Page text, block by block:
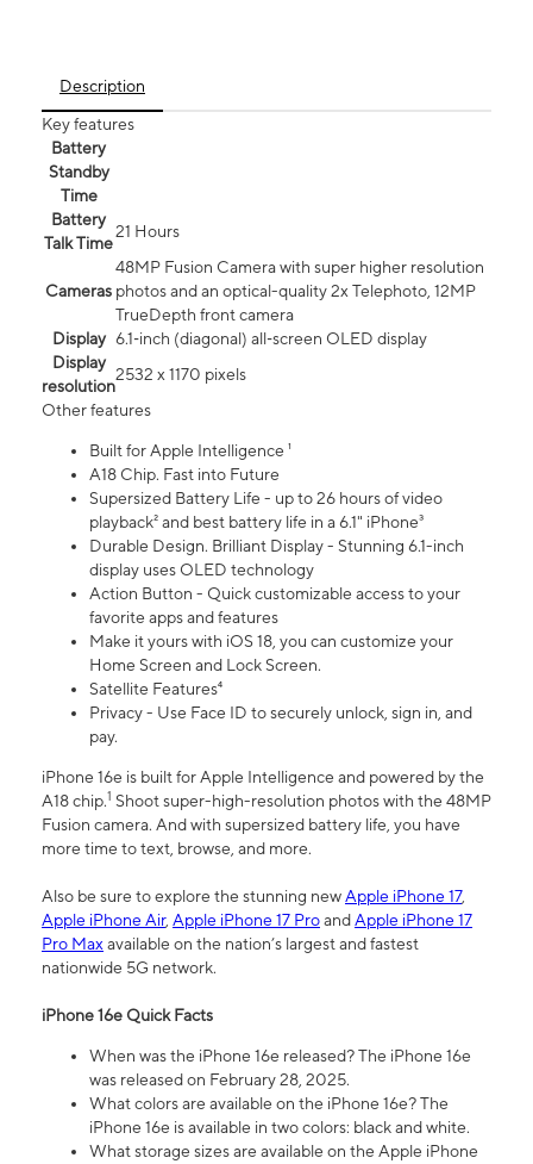
Description
Key features
Battery
Standby
Time
Battery
Talk Time
21 Hours
Cameras
48MP Fusion Camera with super higher resolution
photos and an optical-quality 2x Telephoto, 12MP
TrueDepth front camera
Display 6.1‑inch (diagonal) all‑screen OLED display
Display
resolution
2532 x 1170 pixels
Other features
Built for Apple Intelligence ¹
A18 Chip. Fast into Future
Supersized Battery Life - up to 26 hours of video
playback² and best battery life in a 6.1" iPhone³
Durable Design. Brilliant Display - Stunning 6.1-inch
display uses OLED technology
Action Button - Quick customizable access to your
favorite apps and features
Make it yours with iOS 18, you can customize your
Home Screen and Lock Screen.
Satellite Features⁴
Privacy - Use Face ID to securely unlock, sign in, and
pay.
iPhone 16e is built for Apple Intelligence and powered by the
A18 chip.1 Shoot super-high-resolution photos with the 48MP
Fusion camera. And with supersized battery life, you have
more time to text, browse, and more.
Also be sure to explore the stunning newApple iPhone 17,
Apple iPhone Air, Apple iPhone 17 ProandApple iPhone 17
Pro Maxavailable on the nation’s largest and fastest
nationwide 5G network.
iPhone 16e Quick Facts
When was the iPhone 16e released? The iPhone 16e
was released on February 28, 2025.
What colors are available on the iPhone 16e? The
iPhone 16e is available in two colors: black and white.
What storage sizes are available on the Apple iPhone